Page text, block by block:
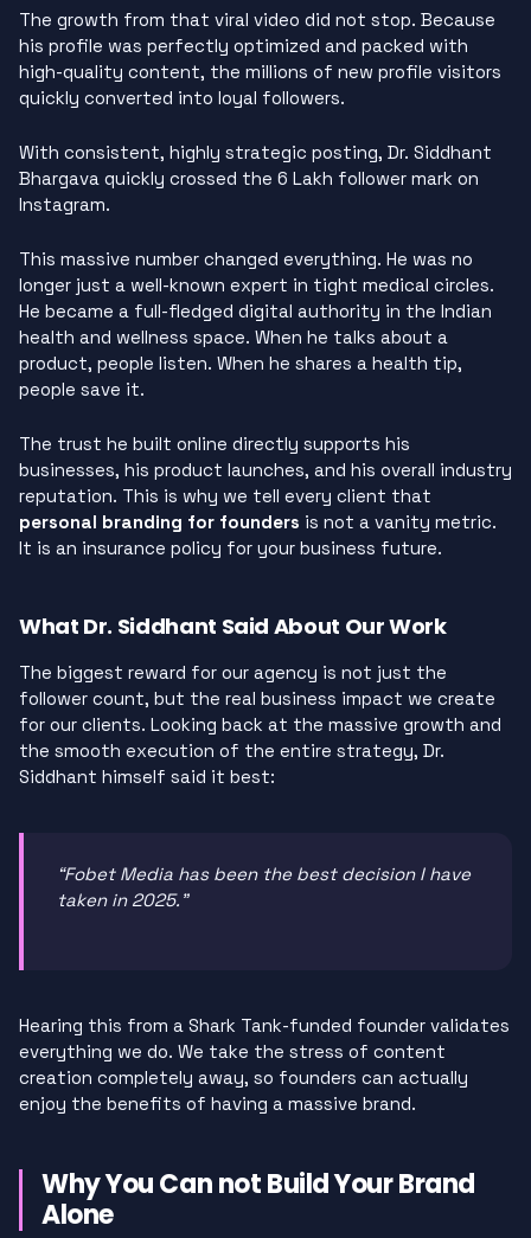
The growth from that viral video did not stop. Because
his profile was perfectly optimized and packed with
high-quality content, the millions of new profile visitors
quickly converted into loyal followers.
With consistent, highly strategic posting, Dr. Siddhant
Bhargava quickly crossed the 6 Lakh follower mark on
Instagram.
This massive number changed everything. He was no
longer just a well-known expert in tight medical circles.
He became a full-fledged digital authority in the Indian
health and wellness space. When he talks about a
product, people listen. When he shares a health tip,
people save it.
The trust he built online directly supports his
businesses, his product launches, and his overall industry
reputation. This is why we tell every client that
personal branding for founders is not a vanity metric.
It is an insurance policy for your business future.
What Dr. Siddhant Said About Our Work
The biggest reward for our agency is not just the
follower count, but the real business impact we create
for our clients. Looking back at the massive growth and
the smooth execution of the entire strategy, Dr.
Siddhant himself said it best:
“Fobet Media has been the best decision I have
taken in 2025.”
Hearing this from a Shark Tank-funded founder validates
everything we do. We take the stress of content
creation completely away, so founders can actually
enjoy the benefits of having a massive brand.
Why You Can not Build Your Brand
Alone